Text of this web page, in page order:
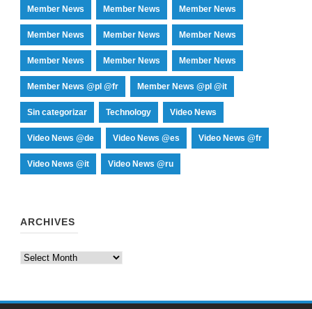
Member News Member News Member News
Member News Member News Member News
Member News Member News Member News
Member News @pl @fr Member News @pl @it
Sin categorizar Technology Video News
Video News @de Video News @es Video News @fr
Video News @it Video News @ru
ARCHIVES
Archives